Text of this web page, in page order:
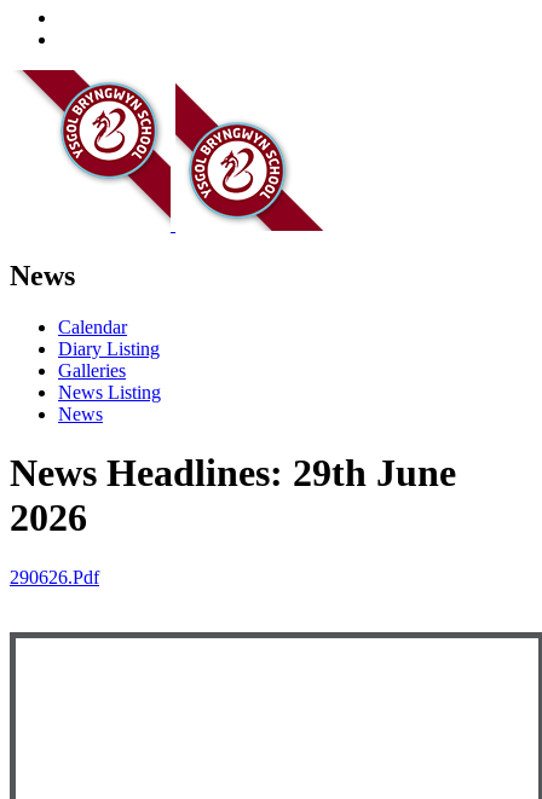
News
Calendar
Diary Listing
Galleries
News Listing
News
News Headlines: 29th June
2026
290626.pdf